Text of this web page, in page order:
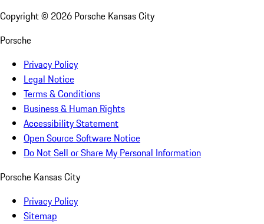
Copyright © 2026 Porsche Kansas City
Porsche
Privacy Policy
Legal Notice
Terms & Conditions
Business & Human Rights
Accessibility Statement
Open Source Software Notice
Do Not Sell or Share My Personal Information
Porsche Kansas City
Privacy Policy
Sitemap